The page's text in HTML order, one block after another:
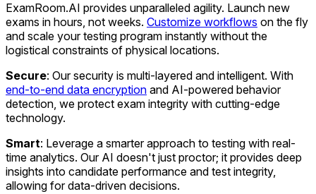
ExamRoom.AI provides unparalleled agility. Launch new
exams in hours, not weeks. Customize workflows on the fly
and scale your testing program instantly without the
logistical constraints of physical locations.
Secure: Our security is multi-layered and intelligent. With
end-to-end data encryption and AI-powered behavior
detection, we protect exam integrity with cutting-edge
technology.
Smart: Leverage a smarter approach to testing with real-
time analytics. Our AI doesn't just proctor; it provides deep
insights into candidate performance and test integrity,
allowing for data-driven decisions.